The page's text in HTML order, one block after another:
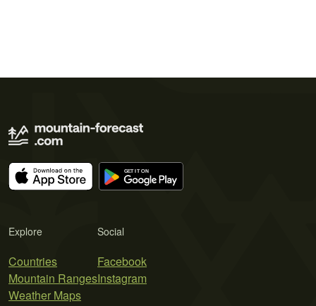
Explore
Countries
Mountain Ranges
Weather Maps
Social
Facebook
Instagram